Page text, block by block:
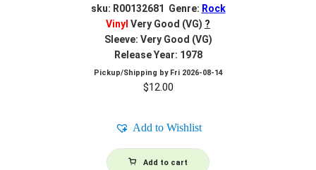
sku: R00132681 Genre: Rock
Vinyl Very Good (VG) ?
Sleeve: Very Good (VG)
Release Year: 1978
Pickup/Shipping by Fri 2026-08-14
$12.00
Add to Wishlist
Add to cart